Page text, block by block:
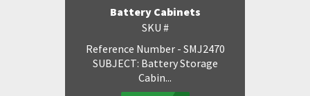
Battery Cabinets
SKU #
Reference Number - SMJ2470
SUBJECT: Battery Storage
Cabin...